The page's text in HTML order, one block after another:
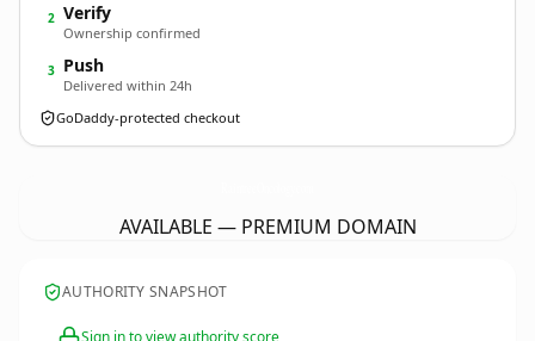
2 Verify
Ownership confirmed
3 Push
Delivered within 24h
GoDaddy-protected checkout
AVAILABLE — PREMIUM DOMAIN
AUTHORITY SNAPSHOT
Sign in to view authority score